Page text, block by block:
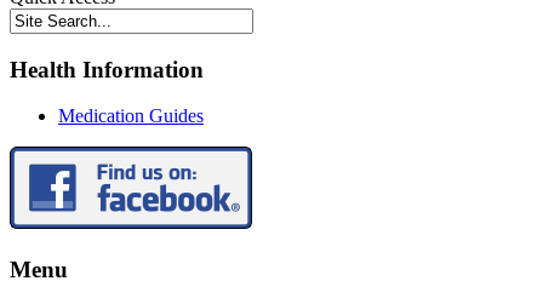
Health Information
Medication Guides
Menu